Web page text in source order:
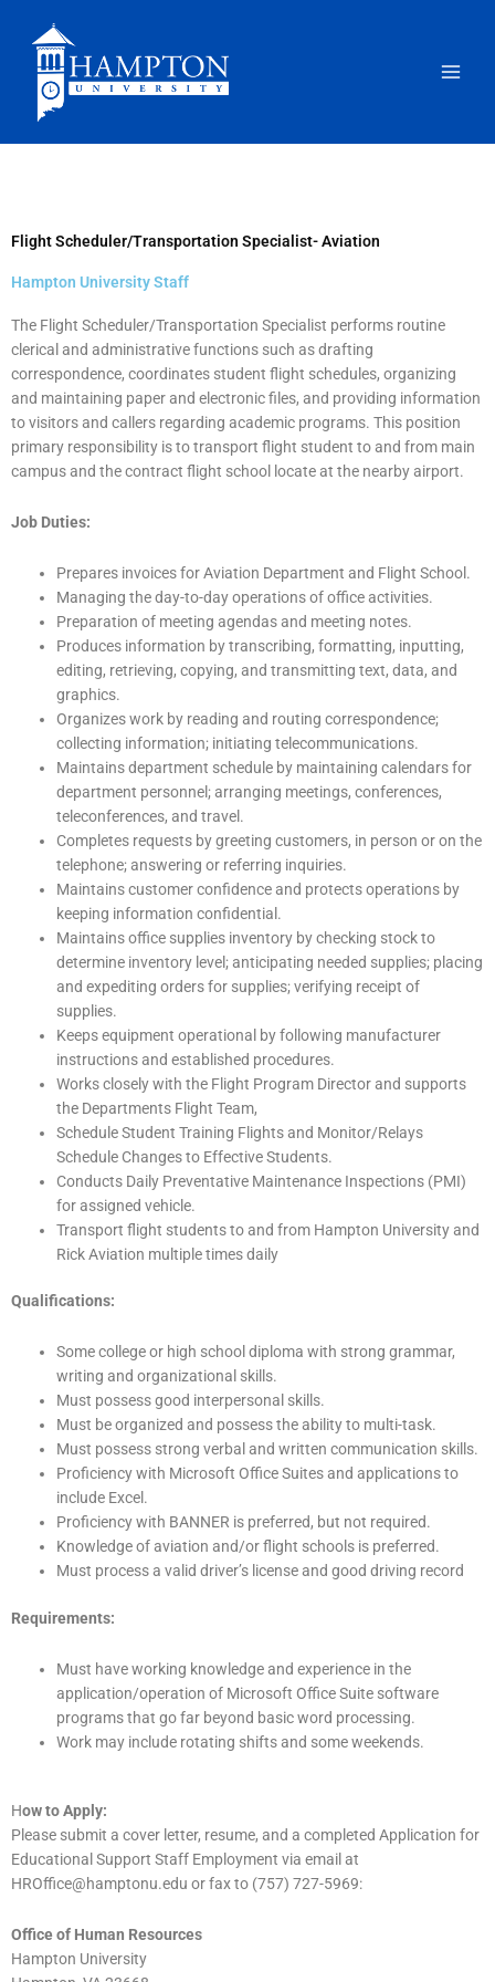
content
Flight Scheduler/Transportation Specialist- Aviation
Hampton University Staff
The Flight Scheduler/Transportation Specialist performs routine
clerical and administrative functions such as drafting
correspondence, coordinates student flight schedules, organizing
and maintaining paper and electronic files, and providing information
to visitors and callers regarding academic programs. This position
primary responsibility is to transport flight student to and from main
campus and the contract flight school locate at the nearby airport.
Job Duties:
Prepares invoices for Aviation Department and Flight School.
Managing the day-to-day operations of office activities.
Preparation of meeting agendas and meeting notes.
Produces information by transcribing, formatting, inputting,
editing, retrieving, copying, and transmitting text, data, and
graphics.
Organizes work by reading and routing correspondence;
collecting information; initiating telecommunications.
Maintains department schedule by maintaining calendars for
department personnel; arranging meetings, conferences,
teleconferences, and travel.
Completes requests by greeting customers, in person or on the
telephone; answering or referring inquiries.
Maintains customer confidence and protects operations by
keeping information confidential.
Maintains office supplies inventory by checking stock to
determine inventory level; anticipating needed supplies; placing
and expediting orders for supplies; verifying receipt of
supplies.
Keeps equipment operational by following manufacturer
instructions and established procedures.
Works closely with the Flight Program Director and supports
the Departments Flight Team,
Schedule Student Training Flights and Monitor/Relays
Schedule Changes to Effective Students.
Conducts Daily Preventative Maintenance Inspections (PMI)
for assigned vehicle.
Transport flight students to and from Hampton University and
Rick Aviation multiple times daily
Qualifications:
Some college or high school diploma with strong grammar,
writing and organizational skills.
Must possess good interpersonal skills.
Must be organized and possess the ability to multi-task.
Must possess strong verbal and written communication skills.
Proficiency with Microsoft Office Suites and applications to
include Excel.
Proficiency with BANNER is preferred, but not required.
Knowledge of aviation and/or flight schools is preferred.
Must process a valid driver’s license and good driving record
Requirements:
Must have working knowledge and experience in the
application/operation of Microsoft Office Suite software
programs that go far beyond basic word processing.
Work may include rotating shifts and some weekends.
How to Apply:
Please submit a cover letter, resume, and a completed Application for
Educational Support Staff Employment via email at
HROffice@hamptonu.edu or fax to (757) 727-5969:
Office of Human Resources
Hampton University